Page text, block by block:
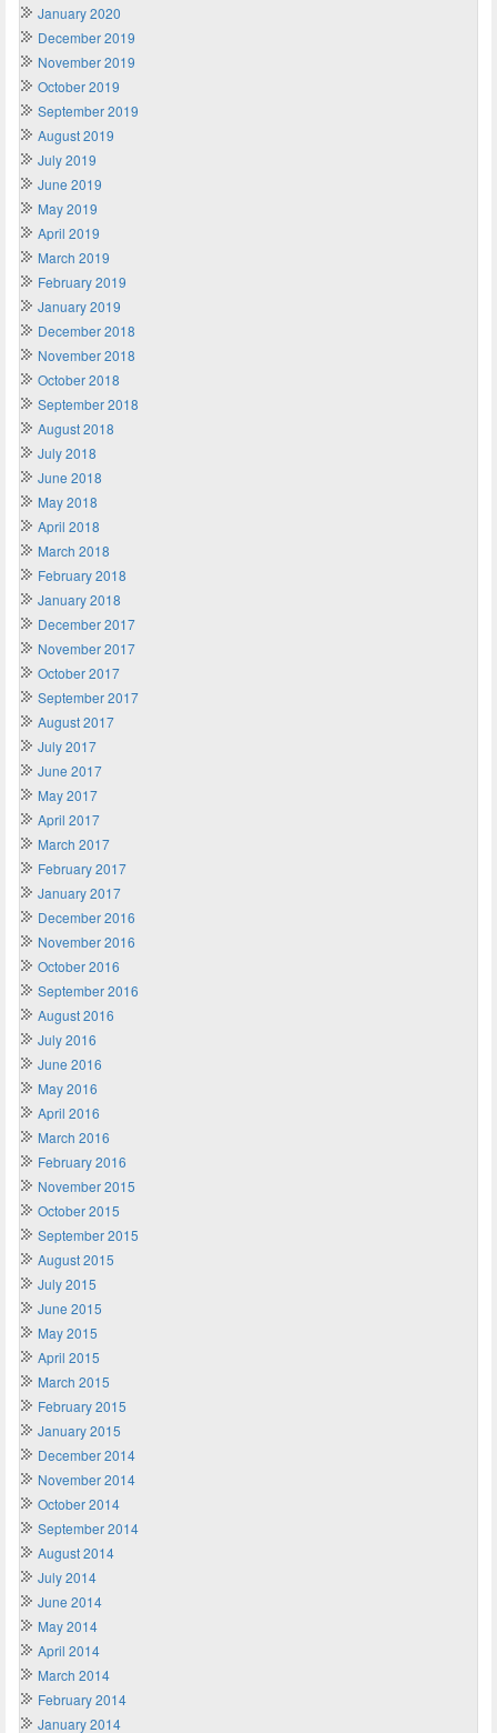
January 2020
December 2019
November 2019
October 2019
September 2019
August 2019
July 2019
June 2019
May 2019
April 2019
March 2019
February 2019
January 2019
December 2018
November 2018
October 2018
September 2018
August 2018
July 2018
June 2018
May 2018
April 2018
March 2018
February 2018
January 2018
December 2017
November 2017
October 2017
September 2017
August 2017
July 2017
June 2017
May 2017
April 2017
March 2017
February 2017
January 2017
December 2016
November 2016
October 2016
September 2016
August 2016
July 2016
June 2016
May 2016
April 2016
March 2016
February 2016
November 2015
October 2015
September 2015
August 2015
July 2015
June 2015
May 2015
April 2015
March 2015
February 2015
January 2015
December 2014
November 2014
October 2014
September 2014
August 2014
July 2014
June 2014
May 2014
April 2014
March 2014
February 2014
January 2014